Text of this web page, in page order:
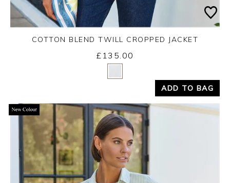
Yes
COTTON BLEND TWILL CROPPED JACKET
£135.00
ADD TO BAG